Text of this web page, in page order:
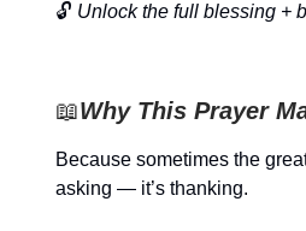
🔓 Unlock the full blessing +
📖Why This Prayer
Because sometimes the
asking — it’s thanking.